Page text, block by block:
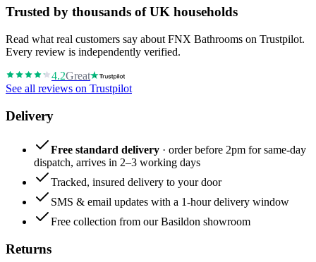
Trusted by thousands of UK households
Read what real customers say about FNX Bathrooms on Trustpilot.
Every review is independently verified.
4.2Great
See all reviews on Trustpilot
Delivery
Free standard delivery · order before 2pm for same-day
dispatch, arrives in 2–3 working days
Tracked, insured delivery to your door
SMS & email updates with a 1-hour delivery window
Free collection from our Basildon showroom
Returns